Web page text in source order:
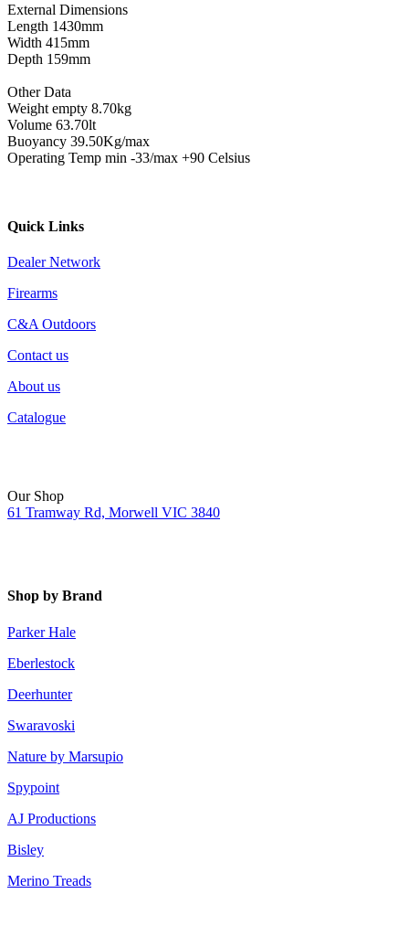
External Dimensions
Length 1430mm
Width 415mm
Depth 159mm
Other Data
Weight empty 8.70kg
Volume 63.70lt
Buoyancy 39.50Kg/max
Operating Temp min -33/max +90 Celsius
Quick Links
Dealer Network
Firearms
C&A Outdoors
Contact us
About us
Catalogue
Our Shop
61 Tramway Rd, Morwell VIC 3840
Shop by Brand
Parker Hale
Eberlestock
Deerhunter
Swaravoski
Nature by Marsupio
Spypoint
AJ Productions
Bisley
Merino Treads